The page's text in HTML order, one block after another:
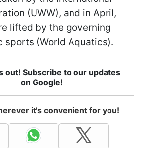
(UWW), and in April,
lifted by the governing
sports (World Aquatics).
out! Subscribe to our updates
on Google!
it's convenient for you!